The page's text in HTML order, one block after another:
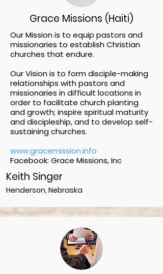
Grace Missions (Haiti)
Our Mission is to equip pastors and
missionaries to establish Christian
churches that endure.
Our Vision is to form disciple-making
relationships with pastors and
missionaries in difficult locations in
order to facilitate church planting
and growth; inspire spiritual maturity
and discipleship, and to develop self-
sustaining churches.
www.gracemission.info
Facebook: Grace Missions, Inc
Keith Singer
Henderson, Nebraska